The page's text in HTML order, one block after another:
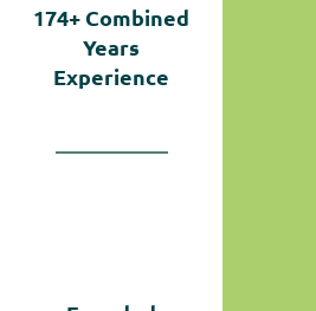
174+Combined
Years
Experience